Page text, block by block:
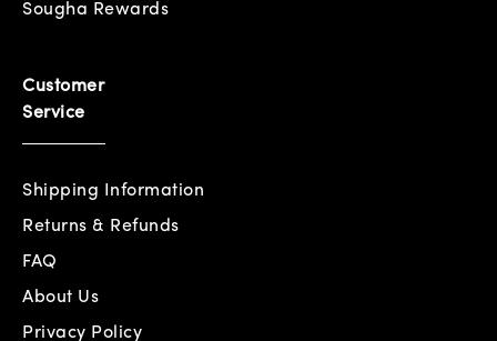
Sougha Rewards
Customer
Service
Shipping Information
Returns & Refunds
FAQ
About Us
Privacy Policy